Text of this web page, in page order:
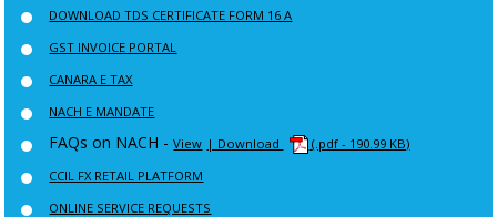
DOWNLOAD TDS CERTIFICATE FORM 16 A
GST INVOICE PORTAL
CANARA E TAX
NACH E MANDATE
FAQs on NACH -View | Download
(.pdf - 190.99 KB)
CCIL FX RETAIL PLATFORM
ONLINE SERVICE REQUESTS